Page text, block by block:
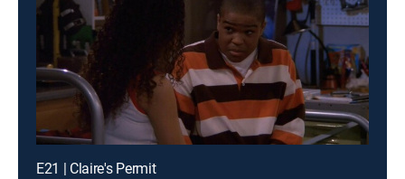
E21 | Claire's Permit